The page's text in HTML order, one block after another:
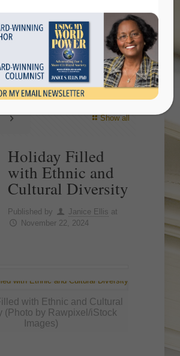
with Ethnic and
Show all
Holiday Filled
with Ethnic and
Cultural Diversity
Published by Janice Ellis at
November 22, 2024
with Ethnic and Cultural
(Photo by Rawpixel/iStock
Images)